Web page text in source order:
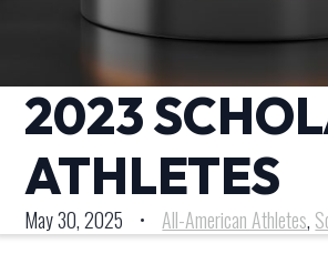
2023
ATHLETES
May 30, 2025 • All-American Athletes,